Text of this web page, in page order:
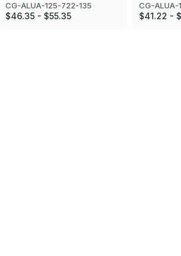
CG-ALUA-125-722-135
$46.35 - $55.35
CG-ALUA-
$41.22 -